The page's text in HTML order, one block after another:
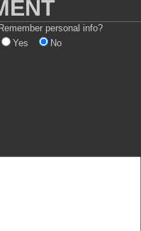
Remember personal info?
Yes
No